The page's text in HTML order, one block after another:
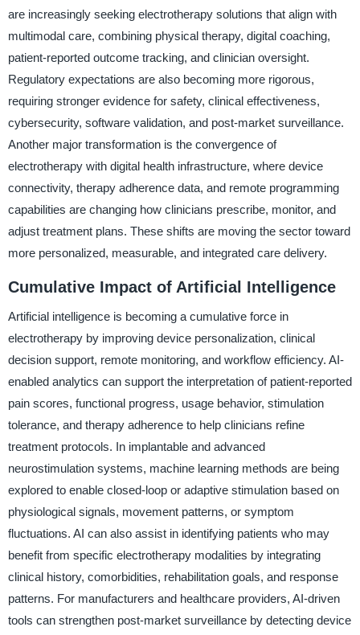
are increasingly seeking electrotherapy solutions that align with
multimodal care, combining physical therapy, digital coaching,
patient-reported outcome tracking, and clinician oversight.
Regulatory expectations are also becoming more rigorous,
requiring stronger evidence for safety, clinical effectiveness,
cybersecurity, software validation, and post-market surveillance.
Another major transformation is the convergence of
electrotherapy with digital health infrastructure, where device
connectivity, therapy adherence data, and remote programming
capabilities are changing how clinicians prescribe, monitor, and
adjust treatment plans. These shifts are moving the sector toward
more personalized, measurable, and integrated care delivery.
Cumulative Impact of Artificial Intelligence
Artificial intelligence is becoming a cumulative force in
electrotherapy by improving device personalization, clinical
decision support, remote monitoring, and workflow efficiency. AI-
enabled analytics can support the interpretation of patient-reported
pain scores, functional progress, usage behavior, stimulation
tolerance, and therapy adherence to help clinicians refine
treatment protocols. In implantable and advanced
neurostimulation systems, machine learning methods are being
explored to enable closed-loop or adaptive stimulation based on
physiological signals, movement patterns, or symptom
fluctuations. AI can also assist in identifying patients who may
benefit from specific electrotherapy modalities by integrating
clinical history, comorbidities, rehabilitation goals, and response
patterns. For manufacturers and healthcare providers, AI-driven
tools can strengthen post-market surveillance by detecting device